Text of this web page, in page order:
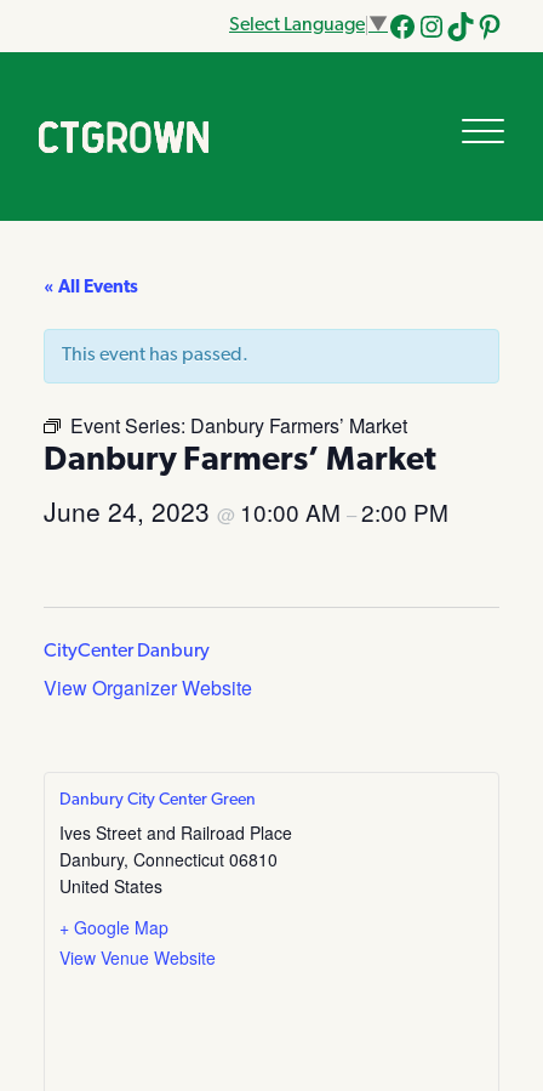
Select Language ▼
Facebook
Instagram
Tik
« All Events
This event has passed.
Event Series: Danbury Farmers’ Market
Danbury Farmers’ Market
June 24, 2023 @ 10:00 AM –2:00 PM
CityCenter Danbury
View Organizer Website
Danbury City Center Green
Ives Street and Railroad Place
Danbury, Connecticut 06810
United States
+ Google Map
View Venue Website